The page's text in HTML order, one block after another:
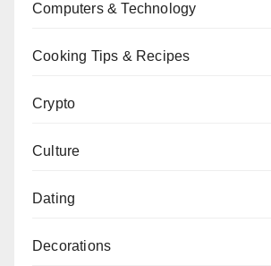
Computers & Technology
Cooking Tips & Recipes
Crypto
Culture
Dating
Decorations